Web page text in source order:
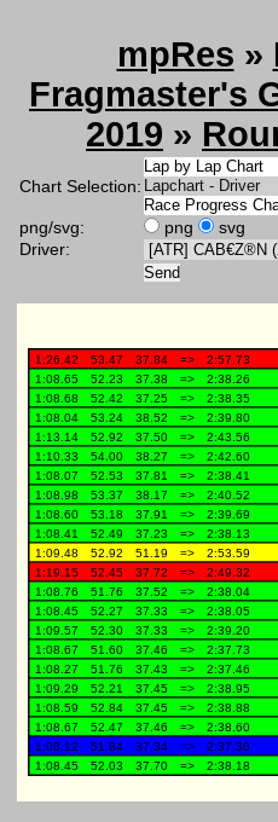
mpRes »
Fragmaster's
2019 »
Chart Selection:
png/svg: png
svg
Driver: